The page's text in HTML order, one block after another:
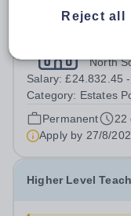
£24,832.45 -
North
Salary: £24.832.45
Category: Estates Position Type: Permanent Full-Time
Term Time Only Location: Linemere School Hours: 40
hours per week - Term
1st December 2026
Permanent
22
Apply by 27/8/
Higher Level
Reject all